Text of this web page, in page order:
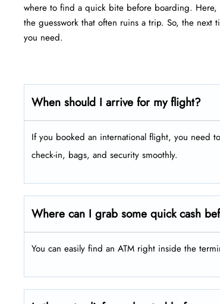
where to find a quick bite before boarding. Here,
the guesswork that often ruins a trip. So, the
you need.
When should I arrive for my flight?
If you booked an international flight, you need
check-in, bags, and security smoothly.
Where can I grab some quick cash
You can easily find an ATM right inside the